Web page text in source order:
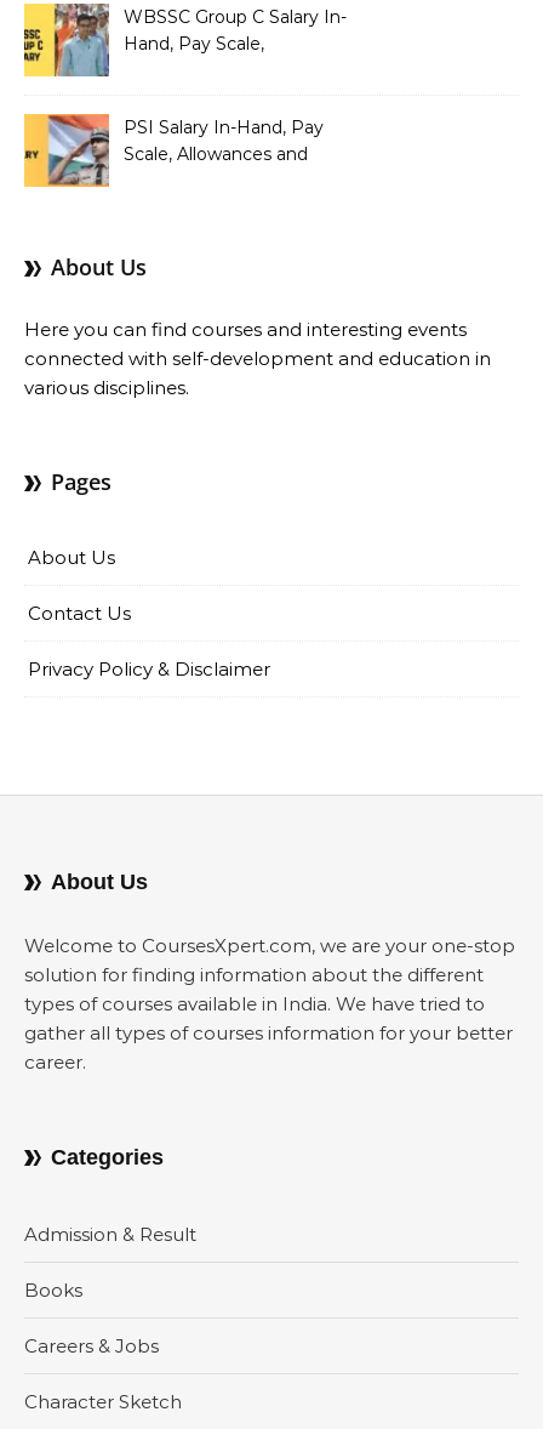
Salary Structure
WBSSC Group C Salary In-
Hand, Pay Scale,
PSI Salary In-Hand, Pay
Scale, Allowances and
About Us
Here you can find courses and interesting events
connected with self-development and education in
various disciplines.
Pages
About Us
Contact Us
Privacy Policy & Disclaimer
About Us
Welcome to CoursesXpert.com, we are your one-stop
solution for finding information about the different
types of courses available in India. We have tried to
gather all types of courses information for your better
career.
Categories
Admission & Result
Books
Careers & Jobs
Character Sketch